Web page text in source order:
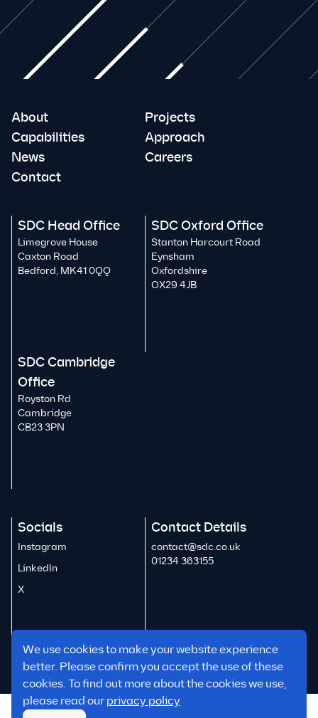
We use cookies to make your website experience
better. Please confirm you accept the use of these
cookies. To find out more about the cookies we use,
please read our privacy policy
About
Projects
Capabilities
Approach
News
Careers
Contact
SDC Head Office
Limegrove House
Caxton Road
Bedford, MK41 0QQ
SDC Oxford Office
Stanton Harcourt Road
Eynsham
Oxfordshire
OX29 4JB
SDC Cambridge
Office
Royston Rd
Cambridge
CB23 3PN
Socials
Instagram
LinkedIn
X
Contact Details
contact@sdc.co.uk
01234 363155